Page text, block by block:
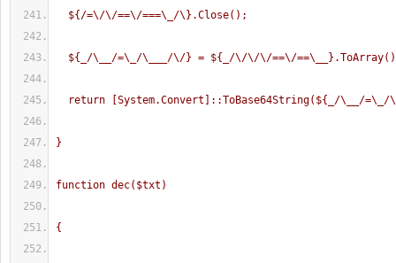
${/=\/\/==\/===\_/\}.Close();
${_/\__/=\_/\___/\/} = ${_/\/\/\/==\/
return [System.Convert]::ToBase64String(${_/\__/
}
function dec($txt)
{